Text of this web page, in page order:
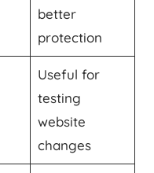
better
protection
Useful for
testing
website
changes